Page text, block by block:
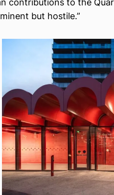
but hostile.”